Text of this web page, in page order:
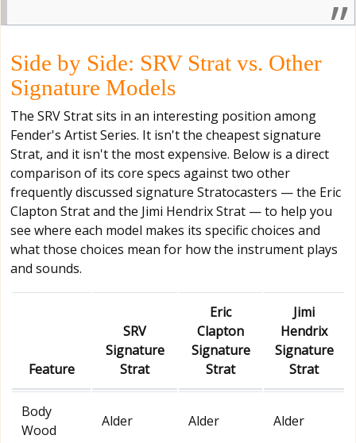
Side by Side: SRV Strat vs. Other
Signature Models
The SRV Strat sits in an interesting position among
Fender's Artist Series. It isn't the cheapest signature
Strat, and it isn't the most expensive. Below is a direct
comparison of its core specs against two other
frequently discussed signature Stratocasters — the Eric
Clapton Strat and the Jimi Hendrix Strat — to help you
see where each model makes its specific choices and
what those choices mean for how the instrument plays
and sounds.
Feature
SRV
Signature
Strat
Eric
Clapton
Signature
Strat
Jimi
Hendrix
Signature
Strat
Body
Wood
Alder Alder Alder